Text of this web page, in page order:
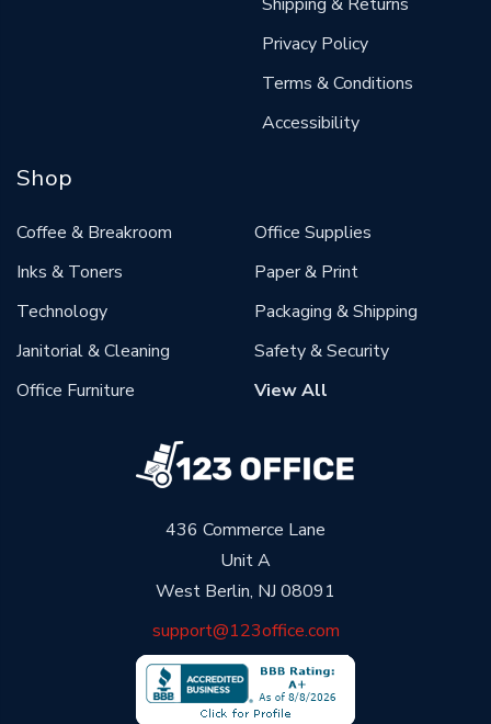
436 Commerce Lane
Unit A
West Berlin, NJ 08091
support@123office.com
Privacy Policy
Terms & Conditions
Accessibility
Shop
Coffee & Breakroom
Inks & Toners
Technology
Janitorial & Cleaning
Office Furniture
Office Supplies
Paper & Print
Packaging & Shipping
Safety & Security
View All